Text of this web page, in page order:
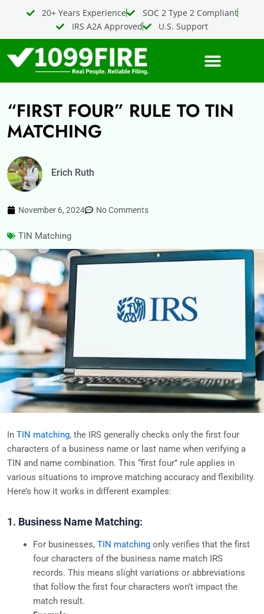
20+ Years Experience
SOC 2 Type 2 Compliant
IRS A2A Approved
U.S. Support
“FIRST FOUR” RULE TO TIN
MATCHING
Erich Ruth
November 6, 2024 No Comments
TIN Matching
In TIN matching, the IRS generally checks only the first four
characters of a business name or last name when verifying a
TIN and name combination. This “first four” rule applies in
various situations to improve matching accuracy and flexibility.
Here’s how it works in different examples:
1. Business Name Matching:
For businesses, TIN matchingonly verifies that the first
four characters of the business name match IRS
records. This means slight variations or abbreviations
that follow the first four characters won’t impact the
match result.